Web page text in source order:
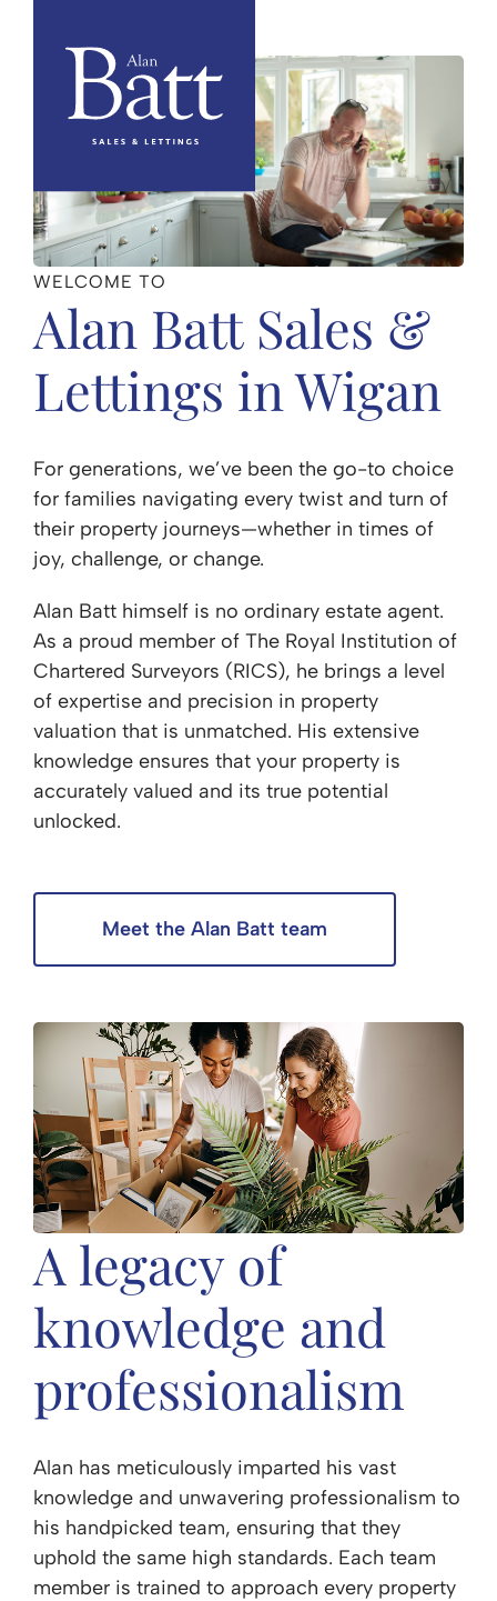
WELCOME TO
Alan Batt Sales &
Lettings in Wigan
For generations, we’ve been the go-to choice
for families navigating every twist and turn of
their property journeys—whether in times of
joy, challenge, or change.
Alan Batt himself is no ordinary estate agent.
As a proud member of The Royal Institution of
Chartered Surveyors (RICS), he brings a level
of expertise and precision in property
valuation that is unmatched. His extensive
knowledge ensures that your property is
accurately valued and its true potential
unlocked.
Meet the Alan Batt team
A legacy of
knowledge and
professionalism
Alan has meticulously imparted his vast
knowledge and unwavering professionalism to
his handpicked team, ensuring that they
uphold the same high standards. Each team
member is trained to approach every property